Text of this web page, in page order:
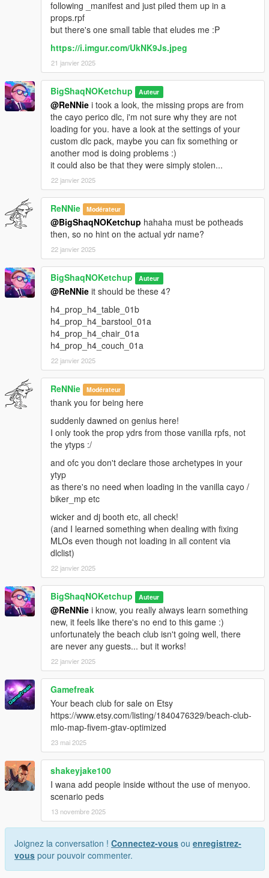
following _manifest and just piled them up in a
props.rpf
but there's one small table that eludes me :P
https://i.imgur.com/UkNK9Js.jpeg
21 janvier 2025
BigShaqNOKetchup Auteur
@ReNNie i took a look, the missing props are from
the cayo perico dlc, i'm not sure why they are not
loading for you. have a look at the settings of your
custom dlc pack, maybe you can fix something or
another mod is doing problems :)
it could also be that they were simply stolen...
22 janvier 2025
ReNNie Modérateur
@BigShaqNOKetchup hahaha must be potheads
then, so no hint on the actual ydr name?
22 janvier 2025
BigShaqNOKetchup Auteur
@ReNNie it should be these 4?
h4_prop_h4_table_01b
h4_prop_h4_barstool_01a
h4_prop_h4_chair_01a
h4_prop_h4_couch_01a
22 janvier 2025
ReNNie Modérateur
thank you for being here
suddenly dawned on genius here!
I only took the prop ydrs from those vanilla rpfs, not
the ytyps :/
and ofc you don't declare those archetypes in your
ytyp
as there's no need when loading in the vanilla cayo /
biker_mp etc
wicker and dj booth etc, all check!
(and I learned something when dealing with fixing
MLOs even though not loading in all content via
dlclist)
22 janvier 2025
BigShaqNOKetchup Auteur
@ReNNie i know, you really always learn something
new, it feels like there's no end to this game :)
unfortunately the beach club isn't going well, there
are never any guests... but it works!
22 janvier 2025
Gamefreak
Your beach club for sale on Etsy
https://www.etsy.com/listing/1840476329/beach-club-
mlo-map-fivem-gtav-optimized
23 mai 2025
shakeyjake100
I wana add people inside without the use of menyoo.
scenario peds
13 novembre 2025
Joignez la conversation ! Connectez-vous ou enregistrez-
vous pour pouvoir commenter.